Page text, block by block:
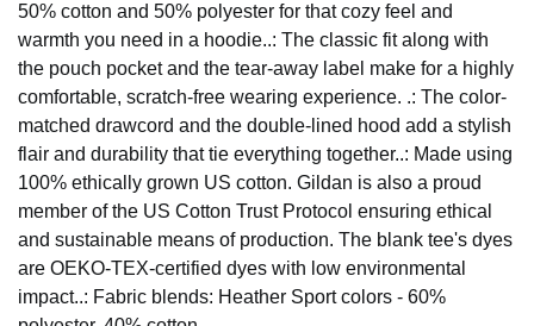
50% cotton and 50% polyester for that cozy feel and
warmth you need in a hoodie..: The classic fit along with
the pouch pocket and the tear-away label make for a highly
comfortable, scratch-free wearing experience. .: The color-
matched drawcord and the double-lined hood add a stylish
flair and durability that tie everything together..: Made using
100% ethically grown US cotton. Gildan is also a proud
member of the US Cotton Trust Protocol ensuring ethical
and sustainable means of production. The blank tee's dyes
are OEKO-TEX-certified dyes with low environmental
impact..: Fabric blends: Heather Sport colors - 60%